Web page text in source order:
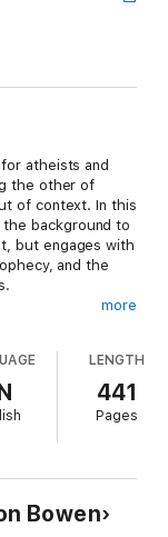
atheists and
the other of
of context. In this
the background to
but engages with
and the
topics
issues
discussion
Old Testament
for you.
more
LENGTH
441
Pages
Bowen